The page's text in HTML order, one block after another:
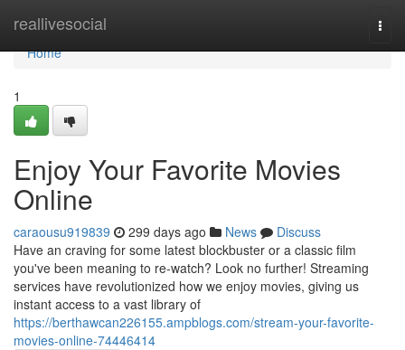
reallivesocial
Home
Home
1
Enjoy Your Favorite Movies
Online
caraousu919839 299 days ago News
Discuss
Have an craving for some latest blockbuster or a classic film
you've been meaning to re-watch? Look no further! Streaming
services have revolutionized how we enjoy movies, giving us
instant access to a vast library of
https://berthawcan226155.ampblogs.com/stream-your-favorite-
movies-online-74446414